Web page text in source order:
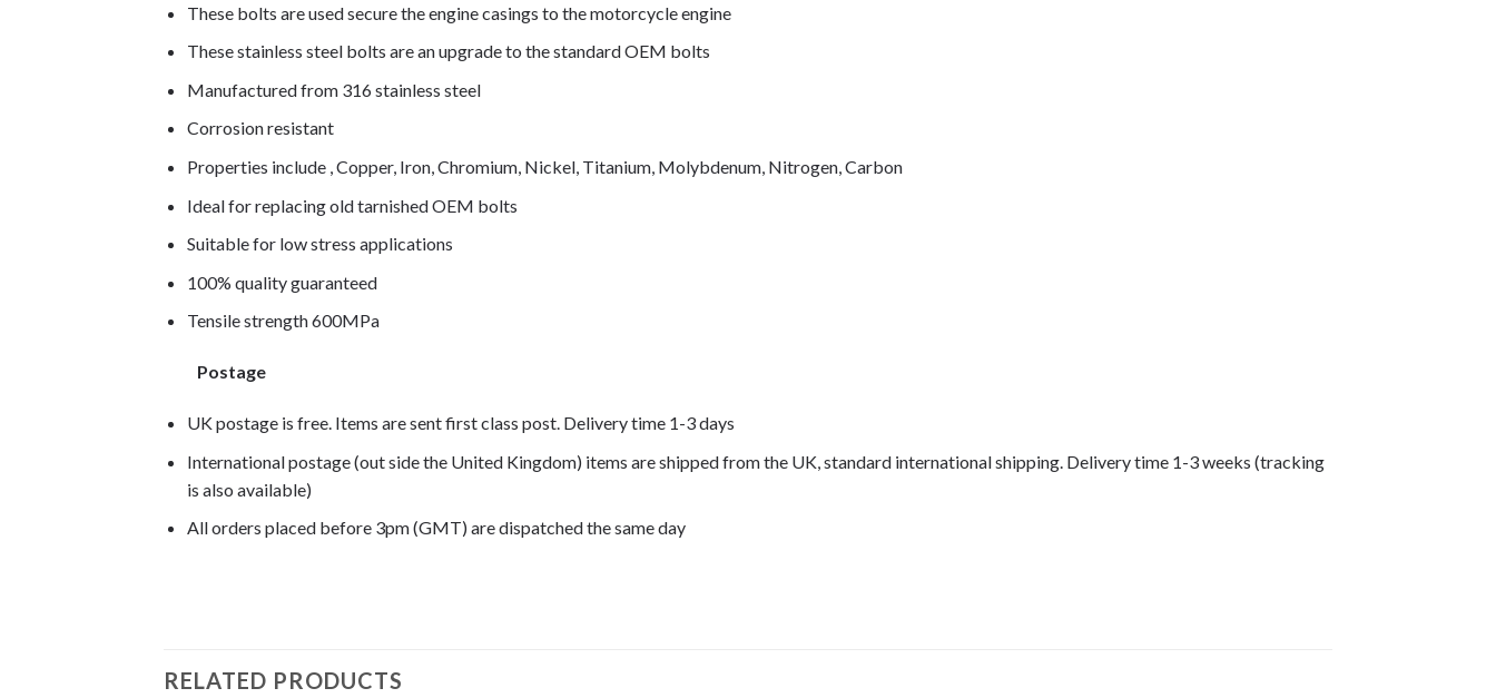
These bolts are used secure the engine casings to the motorcycle engine
These stainless steel bolts are an upgrade to the standard OEM bolts
Manufactured from 316 stainless steel
Corrosion resistant
Properties include , Copper, Iron, Chromium, Nickel, Titanium, Molybdenum, Nitrogen, Carbon
Ideal for replacing old tarnished OEM bolts
Suitable for low stress applications
100% quality guaranteed
Tensile strength 600MPa
Postage
UK postage is free. Items are sent first class post. Delivery time 1-3 days
International postage (out side the United Kingdom) items are shipped from the UK, standard international shipping. Delivery time 1-3 weeks (tracking
is also available)
All orders placed before 3pm (GMT) are dispatched the same day
RELATED PRODUCTS